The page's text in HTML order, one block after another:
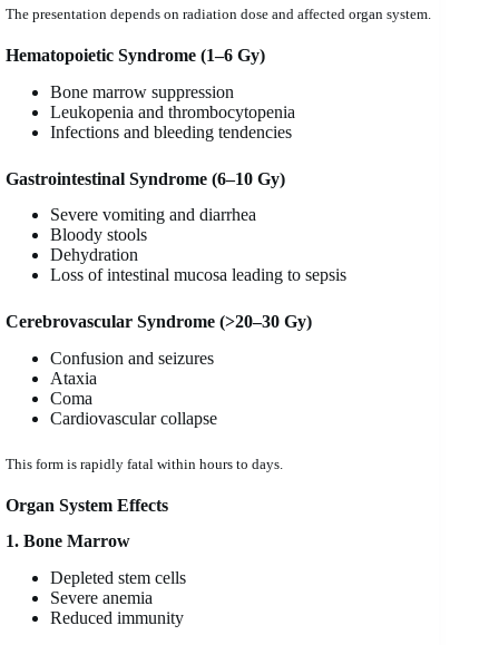
The presentation depends on radiation dose and affected organ system.
Hematopoietic Syndrome (1–6 Gy)
Bone marrow suppression
Leukopenia and thrombocytopenia
Infections and bleeding tendencies
Gastrointestinal Syndrome (6–10 Gy)
Severe vomiting and diarrhea
Bloody stools
Dehydration
Loss of intestinal mucosa leading to sepsis
Cerebrovascular Syndrome (>20–30 Gy)
Confusion and seizures
Ataxia
Coma
Cardiovascular collapse
This form is rapidly fatal within hours to days.
Organ System Effects
1. Bone Marrow
Depleted stem cells
Severe anemia
Reduced immunity